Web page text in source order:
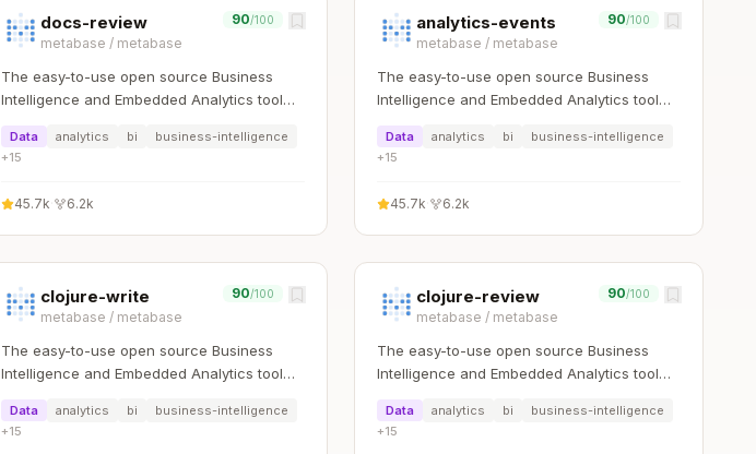
docs-review
metabase / metabase
90/100
The easy-to-use open source Business
Intelligence and Embedded Analytics tool
:bar_chart:
Data analytics bi
business-intelligence
+15
45.7k 6.2k
analytics-events
metabase / metabase
90/100
The easy-to-use open source Business
Intelligence and Embedded Analytics tool
:bar_chart:
Data analytics bi
business-intelligence
+15
45.7k 6.2k
clojure-write
metabase / metabase
90/100
The easy-to-use open source Business
Intelligence and Embedded Analytics tool
:bar_chart:
Data analytics bi
business-intelligence
+15
clojure-review
metabase / metabase
90/100
The easy-to-use open source Business
Intelligence and Embedded Analytics tool
:bar_chart:
Data analytics bi
business-intelligence
+15